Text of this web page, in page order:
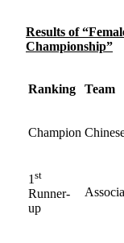
Results of
Championship”
Ranking Team
Champion
1 st
Runner-
up